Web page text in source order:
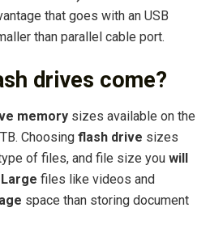
that goes with an USB
than parallel cable port.
drives come?
memory sizes available on the
Choosing flash drive sizes
of files, and file size you will
Large files like videos and
space than storing document